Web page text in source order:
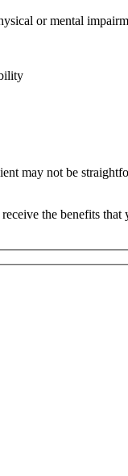
or mental
may not be
the benefits